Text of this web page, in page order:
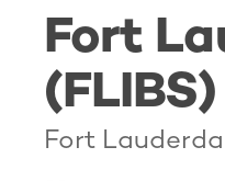
Fort
(FLIBS)
Fort